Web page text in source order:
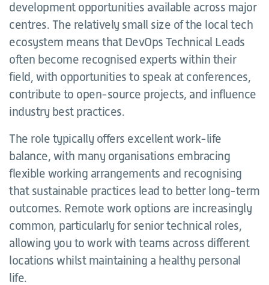
development opportunities available across major
centres. The relatively small size of the local tech
ecosystem means that DevOps Technical Leads
often become recognised experts within their
field, with opportunities to speak at conferences,
contribute to open-source projects, and influence
industry best practices.
The role typically offers excellent work-life
balance, with many organisations embracing
flexible working arrangements and recognising
that sustainable practices lead to better long-term
outcomes. Remote work options are increasingly
common, particularly for senior technical roles,
allowing you to work with teams across different
locations whilst maintaining a healthy personal
life.